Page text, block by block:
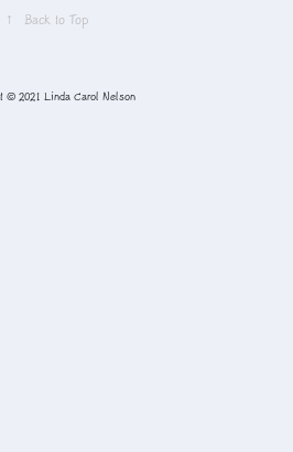
↑ Back to Top
© 2021 Linda Carol Nelson